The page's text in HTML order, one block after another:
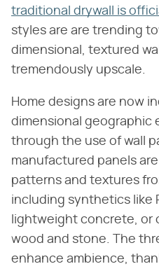
traditional drywall is
styles are are trending
dimensional, textured
tremendously upscale.
Home designs are now
dimensional geographic
through the use of wall
manufactured panels
patterns and textures
including synthetics like
lightweight concrete, or
wood and stone. The
enhance ambience,